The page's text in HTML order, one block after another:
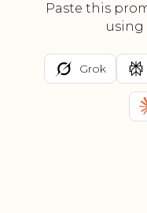
Paste this
using
Grok